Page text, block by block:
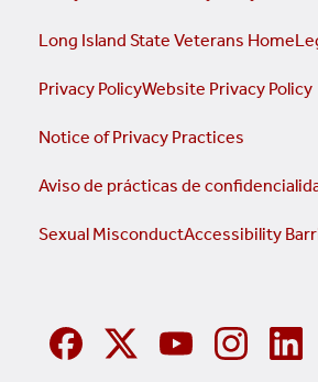
Long Island State Veterans Home
Privacy PolicyWebsite Privacy Policy
Notice of Privacy Practices
Aviso de prácticas de
Sexual MisconductAccessibility